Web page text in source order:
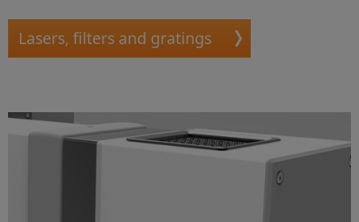
Lasers, filters and gratings